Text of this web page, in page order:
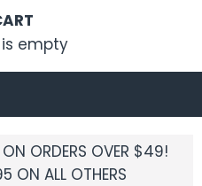
empty
ON ORDERS OVER $49!
ON ALL OTHERS